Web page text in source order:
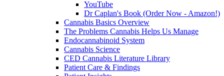
YouTube
Dr Caplan's Book (Order Now - Amazon!)
Cannabis Basics Overview
The Problems Cannabis Helps Us Manage
Endocannabinoid System
Cannabis Science
CED Cannabis Literature Library
Patient Care & Findings